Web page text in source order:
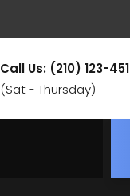
Call Us: (210) 123-451
(Sat - Thursday)